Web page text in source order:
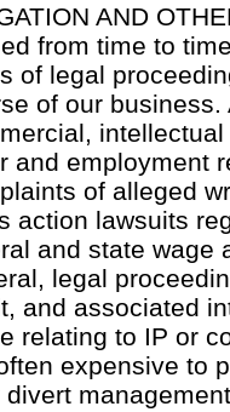
AND
from time to
of legal
of our
intellectual
and employment
of alleged
action lawsuits
and state wage
legal
and associated
relating to IP or
expensive to
divert